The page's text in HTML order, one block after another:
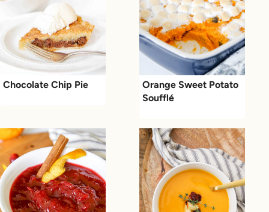
Chocolate Chip Pie
Orange Sweet Potato
Soufflé